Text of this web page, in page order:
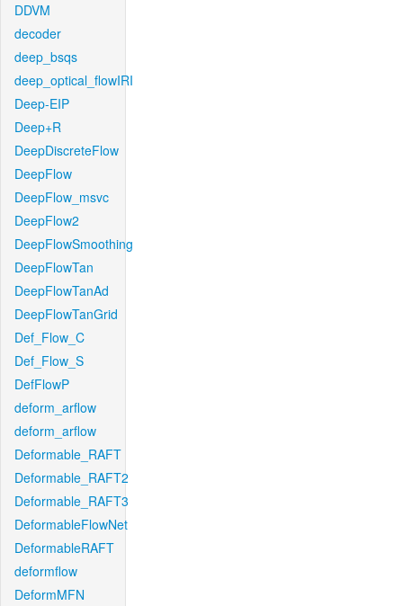
DDVM
decoder
deep_bsqs
deep_optical_flowIRI
Deep-EIP
Deep+R
DeepDiscreteFlow
DeepFlow
DeepFlow_msvc
DeepFlow2
DeepFlowSmoothing
DeepFlowTan
DeepFlowTanAd
DeepFlowTanGrid
Def_Flow_C
Def_Flow_S
DefFlowP
deform_arflow
deform_arflow
Deformable_RAFT
Deformable_RAFT2
Deformable_RAFT3
DeformableFlowNet
DeformableRAFT
deformflow
DeformMFN